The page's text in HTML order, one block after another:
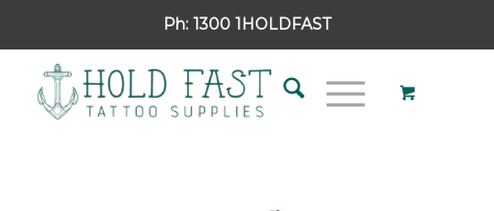
Ph: 1300 1HOLDFAST